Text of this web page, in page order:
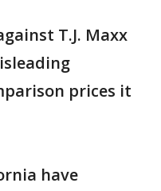
T.J. Maxx
prices it
have